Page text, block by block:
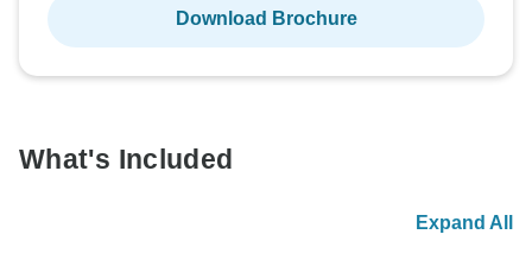
Download Brochure
What's Included
Expand All